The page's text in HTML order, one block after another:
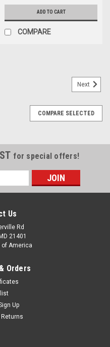
ADD TO CART
COMPARE
Next
COMPARE SELECTED
for special offers!
Us
Rd
21401
of America
Orders
Up
Returns